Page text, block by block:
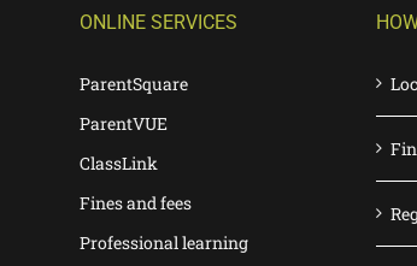
ONLINE SERVICES
ParentSquare
ParentVUE
ClassLink
Fines and fees
Professional learning